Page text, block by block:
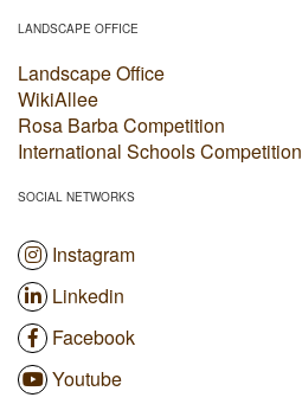
LANDSCAPE OFFICE
Landscape Office
WikiAllee
Rosa Barba Competition
International Schools Competition
SOCIAL NETWORKS
Instagram
Linkedin
Facebook
Youtube